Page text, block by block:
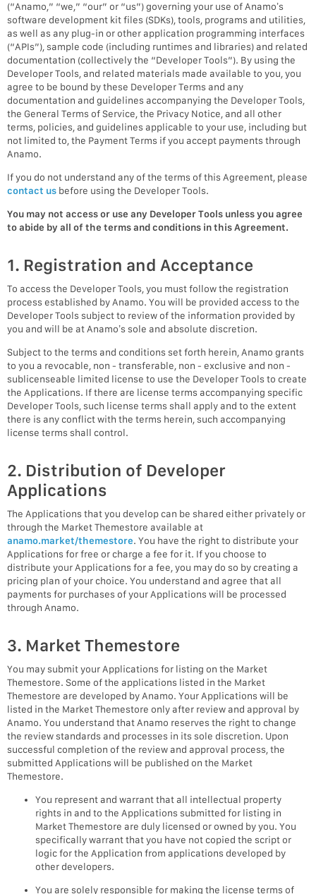
(“Anamo,” “we,” “our” or “us”) governing your use of Anamo’s
software development kit files (SDKs), tools, programs and utilities,
as well as any plug-in or other application programming interfaces
(“APIs”), sample code (including runtimes and libraries) and related
documentation (collectively the “Developer Tools”). By using the
Developer Tools, and related materials made available to you, you
agree to be bound by these Developer Terms and any
documentation and guidelines accompanying the Developer Tools,
the General Terms of Service, the Privacy Notice, and all other
terms, policies, and guidelines applicable to your use, including but
not limited to, the Payment Terms if you accept payments through
Anamo.
If you do not understand any of the terms of this Agreement, please
contact us before using the Developer Tools.
You may not access or use any Developer Tools unless you agree
to abide by all of the terms and conditions in this Agreement.
1. Registration and Acceptance
To access the Developer Tools, you must follow the registration
process established by Anamo. You will be provided access to the
Developer Tools subject to review of the information provided by
you and will be at Anamo’s sole and absolute discretion.
Subject to the terms and conditions set forth herein, Anamo grants
to you a revocable, non - transferable, non - exclusive and non -
sublicenseable limited license to use the Developer Tools to create
the Applications. If there are license terms accompanying specific
Developer Tools, such license terms shall apply and to the extent
there is any conflict with the terms herein, such accompanying
license terms shall control.
2. Distribution of Developer
Applications
The Applications that you develop can be shared either privately or
through the Market Themestore available at
anamo.market/themestore. You have the right to distribute your
Applications for free or charge a fee for it. If you choose to
distribute your Applications for a fee, you may do so by creating a
pricing plan of your choice. You understand and agree that all
payments for purchases of your Applications will be processed
through Anamo.
3. Market Themestore
You may submit your Applications for listing on the Market
Themestore. Some of the applications listed in the Market
Themestore are developed by Anamo. Your Applications will be
listed in the Market Themestore only after review and approval by
Anamo. You understand that Anamo reserves the right to change
the review standards and processes in its sole discretion. Upon
successful completion of the review and approval process, the
submitted Applications will be published on the Market
Themestore.
You represent and warrant that all intellectual property
rights in and to the Applications submitted for listing in
Market Themestore are duly licensed or owned by you. You
specifically warrant that you have not copied the script or
logic for the Application from applications developed by
other developers.
You are solely responsible for making the license terms of